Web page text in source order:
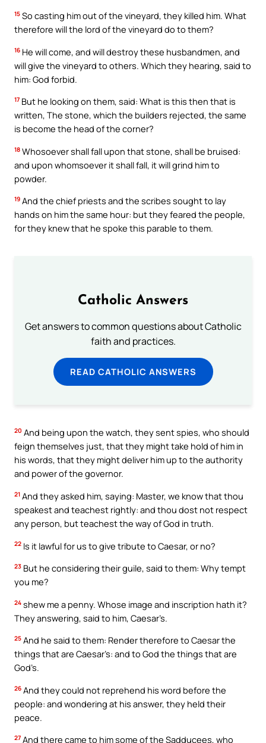
15 So casting him out of the vineyard, they killed him. What
therefore will the lord of the vineyard do to them?
16 He will come, and will destroy these husbandmen, and
will give the vineyard to others. Which they hearing, said to
him: God forbid.
17 But he looking on them, said: What is this then that is
written, The stone, which the builders rejected, the same
is become the head of the corner?
18 Whosoever shall fall upon that stone, shall be bruised:
and upon whomsoever it shall fall, it will grind him to
powder.
19 And the chief priests and the scribes sought to lay
hands on him the same hour: but they feared the people,
for they knew that he spoke this parable to them.
Catholic Answers
Get answers to common questions about Catholic
faith and practices.
READ CATHOLIC ANSWERS
20 And being upon the watch, they sent spies, who should
feign themselves just, that they might take hold of him in
his words, that they might deliver him up to the authority
and power of the governor.
21 And they asked him, saying: Master, we know that thou
speakest and teachest rightly: and thou dost not respect
any person, but teachest the way of God in truth.
22 Is it lawful for us to give tribute to Caesar, or no?
23 But he considering their guile, said to them: Why tempt
you me?
24 shew me a penny. Whose image and inscription hath it?
They answering, said to him, Caesar’s.
25 And he said to them: Render therefore to Caesar the
things that are Caesar’s: and to God the things that are
God’s.
26 And they could not reprehend his word before the
people: and wondering at his answer, they held their
peace.
27 And there came to him some of the Sadducees, who